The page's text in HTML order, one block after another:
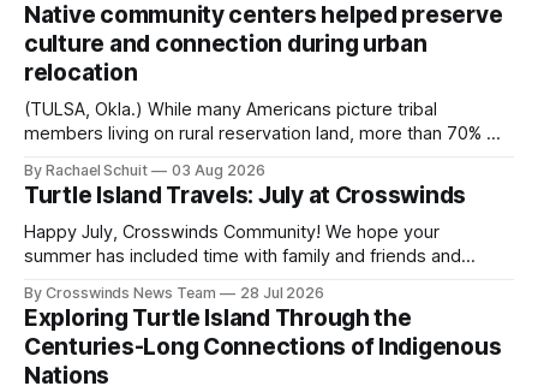
Native community centers helped preserve
culture and connection during urban
relocation
(TULSA, Okla.) While many Americans picture tribal
members living on rural reservation land, more than 70% of
shift accelerated in the 1950s, when federal relocation
policies uprooted Native families, disrupted communities
and, in many cases, contributed to the development of
Native
By Rachael Schuit 03 Aug 2026
Turtle Island Travels: July at Crosswinds
Happy July, Crosswinds Community! We hope your
summer has included time with family and friends and
northeast Oklahoma. July carried the Crosswinds team
from Tulsa to Massachusetts, Mi’kma’ki and Portland. Along
the way, we continued reporting on issues affecting
By Crosswinds News Team 28 Jul 2026
Exploring Turtle Island Through the
Centuries-Long Connections of Indigenous
Nations